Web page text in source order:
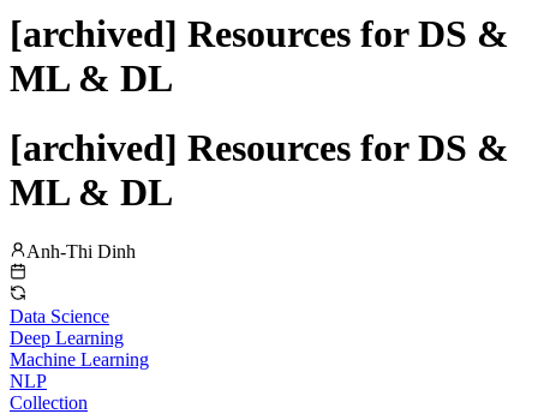
[archived] Resources for DS &
ML & DL
[archived] Resources for DS &
ML & DL
Anh-Thi Dinh
Data Science
Deep Learning
Machine Learning
NLP
Collection